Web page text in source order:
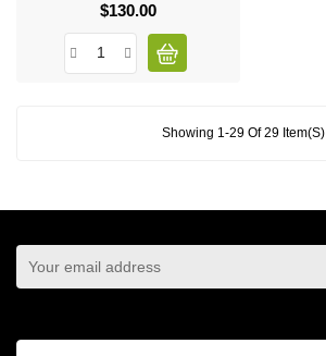
$130.00Price
Showing 1-29 Of 29 Item(s)